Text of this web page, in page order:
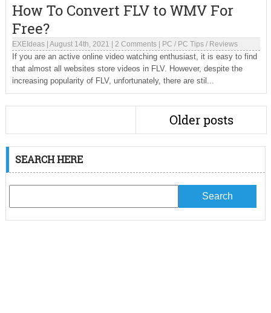
How To Convert FLV to WMV For
Free?
EXEIdeas| August 14th, 2021 2 Comments| PC / PC Tips/ Reviews
If you are an active online video watching enthusiast, it is easy to find
that almost all websites store videos in FLV. However, despite the
increasing popularity of FLV, unfortunately, there are stil...
Older posts
SEARCH HERE